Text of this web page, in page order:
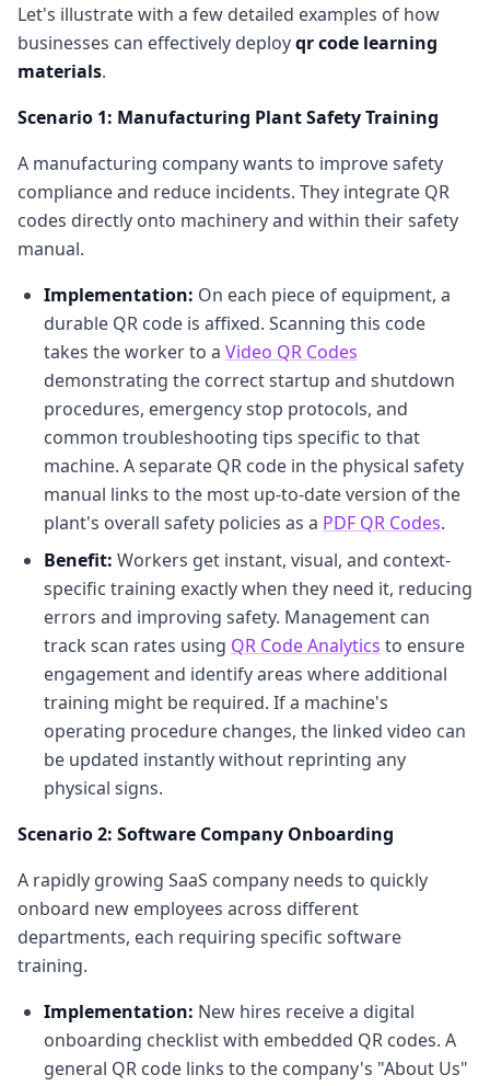
Let's illustrate with a few detailed examples of how
businesses can effectively deployqr code learning
materials.
Scenario 1: Manufacturing Plant Safety Training
A manufacturing company wants to improve safety
compliance and reduce incidents. They integrate QR
codes directly onto machinery and within their safety
manual.
Implementation: On each piece of equipment, a
durable QR code is affixed. Scanning this code
takes the worker to a Video QR Codes
demonstrating the correct startup and shutdown
procedures, emergency stop protocols, and
common troubleshooting tips specific to that
machine. A separate QR code in the physical safety
manual links to the most up-to-date version of the
plant's overall safety policies as a PDF QR Codes.
Benefit: Workers get instant, visual, and context-
specific training exactly when they need it, reducing
errors and improving safety. Management can
track scan rates using QR Code Analytics to ensure
engagement and identify areas where additional
training might be required. If a machine's
operating procedure changes, the linked video can
be updated instantly without reprinting any
physical signs.
Scenario 2: Software Company Onboarding
A rapidly growing SaaS company needs to quickly
onboard new employees across different
departments, each requiring specific software
training.
Implementation: New hires receive a digital
onboarding checklist with embedded QR codes. A
general QR code links to the company's "About Us"